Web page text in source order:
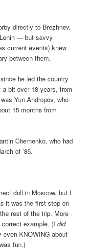
directly to Brezhnev,
— but savvy
current events) knew
between them.
he led the country
a bit over 18 years, from
Yuri Andropov, who
15 months from
Chernenko, who had
of ’85.
doll in Moscow, but I
it was the first stop on
rest of the trip. More
correct example. (Idid
KNOWING about
fun.)